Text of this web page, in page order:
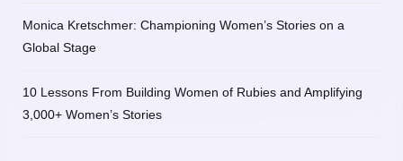
Monica Kretschmer: Championing Women’s Stories on a
Global Stage
10 Lessons From Building Women of Rubies and Amplifying
3,000+ Women’s Stories